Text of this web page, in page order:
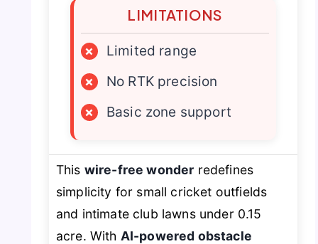
LIMITATIONS
×
Limited range
×
No RTK precision
×
Basic zone support
This wire-free wonder redefines
simplicity for small cricket outfields
and intimate club lawns under 0.15
acre. With AI-powered obstacle